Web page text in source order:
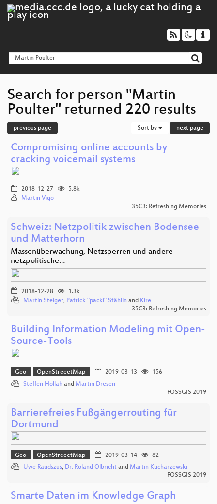
Search for person "Martin
Poulter" returned 220 results
previous page Sort by next page
Compromising online accounts by
cracking voicemail systems
2018-12-27
5.8k
Martin Vigo
35C3: Refreshing Memories
Schweiz: Netzpolitik zwischen Bodensee
und Matterhorn
Massenüberwachung, Netzsperren und andere
netzpolitische…
2018-12-28
1.3k
Martin Steiger, Patrick "packi" Stählin and Kire
35C3: Refreshing Memories
Building Information Modeling mit Open-
Source-Tools
Geo OpenStreeetMap 2019-03-13
156
Steffen Hollah and Martin Dresen
FOSSGIS 2019
Barrierefreies Fußgängerrouting für
Dortmund
Geo OpenStreeetMap 2019-03-14
82
Uwe Raudszus, Dr. Roland Olbricht and Martin Kucharzewski
FOSSGIS 2019
Smarte Daten im Knowledge Graph